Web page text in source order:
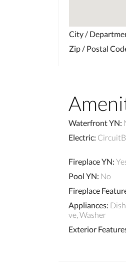
City /
Zip / Postal
Waterfront YN:
Electric:
Fireplace YN:
Pool YN: No
Fireplace
Appliances:
ve, Washer
Exterior